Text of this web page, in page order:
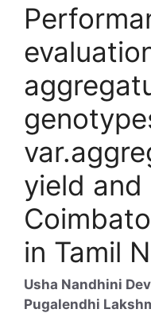
yield
in Tamil
Usha Nandhini
Pugalendhi